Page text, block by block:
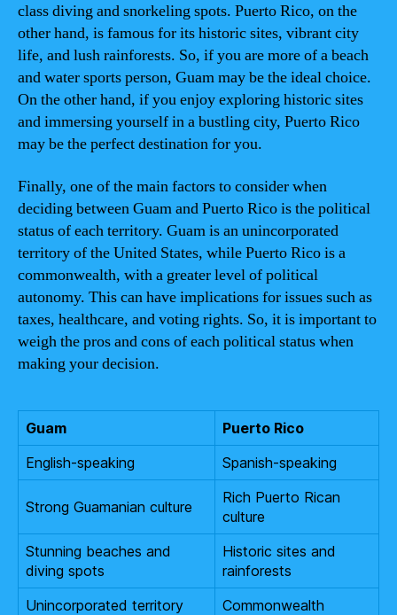
class diving and snorkeling spots. Puerto Rico, on the
other hand, is famous for its historic sites, vibrant city
life, and lush rainforests. So, if you are more of a beach
and water sports person, Guam may be the ideal choice.
On the other hand, if you enjoy exploring historic sites
and immersing yourself in a bustling city, Puerto Rico
may be the perfect destination for you.
Finally, one of the main factors to consider when
deciding between Guam and Puerto Rico is the political
status of each territory. Guam is an unincorporated
territory of the United States, while Puerto Rico is a
commonwealth, with a greater level of political
autonomy. This can have implications for issues such as
taxes, healthcare, and voting rights. So, it is important to
weigh the pros and cons of each political status when
making your decision.
Guam
Puerto Rico
English-speaking
Spanish-speaking
Strong Guamanian culture
Rich Puerto Rican
culture
Stunning beaches and
diving spots
Historic sites and
rainforests
Unincorporated territory
Commonwealth